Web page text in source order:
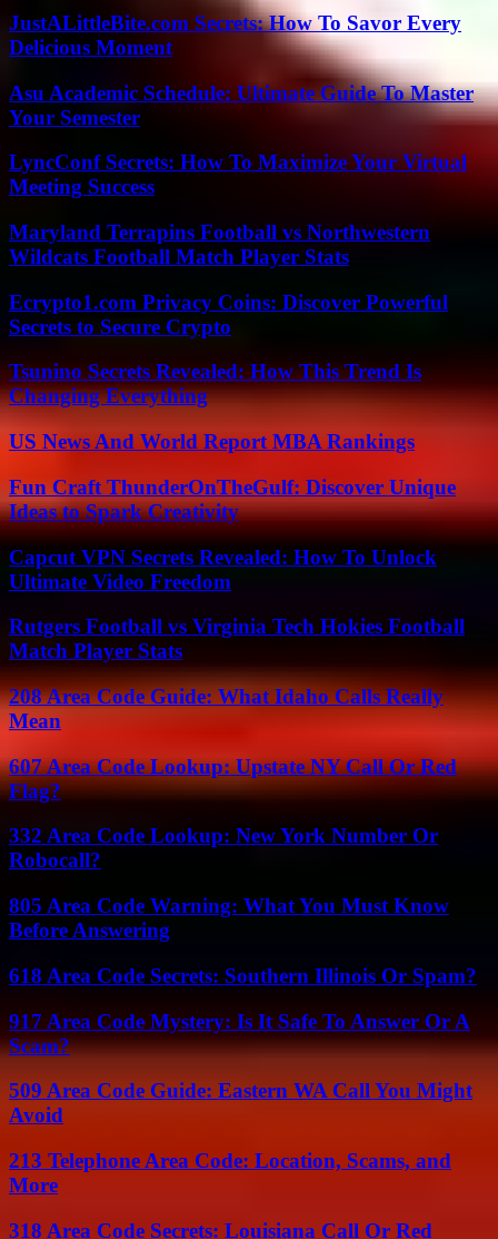
JustALittleBite.com Secrets: How To Savor Every
Delicious Moment
Asu Academic Schedule: Ultimate Guide To Master
Your Semester
LyncConf Secrets: How To Maximize Your Virtual
Meeting Success
Maryland Terrapins Football vs Northwestern
Wildcats Football Match Player Stats
Ecrypto1.com Privacy Coins: Discover Powerful
Secrets to Secure Crypto
Tsunino Secrets Revealed: How This Trend Is
Changing Everything
US News And World Report MBA Rankings
Fun Craft ThunderOnTheGulf: Discover Unique
Ideas to Spark Creativity
Capcut VPN Secrets Revealed: How To Unlock
Ultimate Video Freedom
Rutgers Football vs Virginia Tech Hokies Football
Match Player Stats
208 Area Code Guide: What Idaho Calls Really
Mean
607 Area Code Lookup: Upstate NY Call Or Red
Flag?
332 Area Code Lookup: New York Number Or
Robocall?
805 Area Code Warning: What You Must Know
Before Answering
618 Area Code Secrets: Southern Illinois Or Spam?
917 Area Code Mystery: Is It Safe To Answer Or A
Scam?
509 Area Code Guide: Eastern WA Call You Might
Avoid
213 Telephone Area Code: Location, Scams, and
More
318 Area Code Secrets: Louisiana Call Or Red